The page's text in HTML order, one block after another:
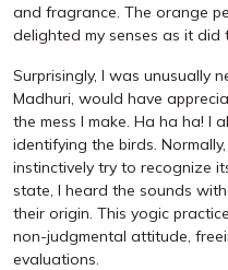
and fragrance. The orange
delighted my senses as it did
Surprisingly, I was unusually
Madhuri, would have
the mess I make. Ha ha ha! I
identifying the birds.
instinctively try to recognize
state, I heard the sounds
their origin. This yogic
non-judgmental attitude,
evaluations.